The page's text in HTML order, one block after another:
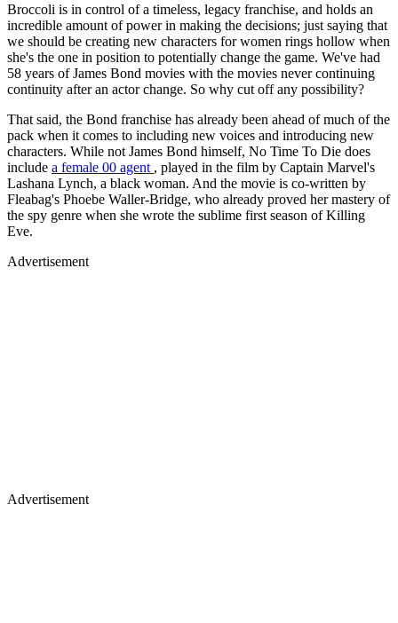
Broccoli is in control of a timeless, legacy franchise, and holds an
incredible amount of power in making the decisions; just saying that
we should be creating new characters for women rings hollow when
she's the one in position to potentially change the game. We've had
58 years of James Bond movies with the movies never continuing
continuity after an actor change. So why cut off any possibility?
That said, the Bond franchise has already been ahead of much of the
pack when it comes to including new voices and introducing new
characters. While not James Bond himself, No Time To Die does
include a female 00 agent , played in the film by Captain Marvel's
Lashana Lynch, a black woman. And the movie is co-written by
Fleabag's Phoebe Waller-Bridge, who already proved her mastery of
the spy genre when she wrote the sublime first season of Killing
Eve.
Advertisement
Advertisement